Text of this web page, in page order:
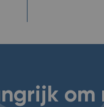
om